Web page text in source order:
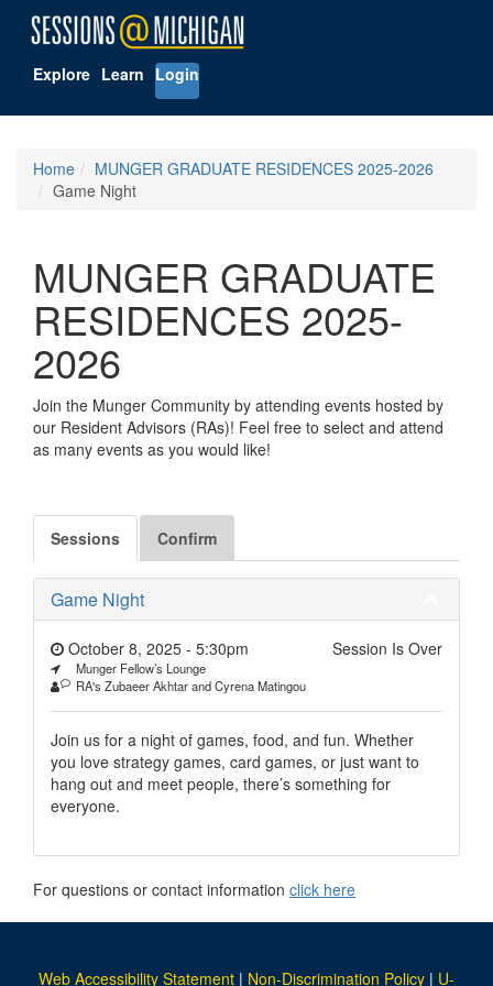
Explore Learn Login
Home
MUNGER GRADUATE RESIDENCES 2025-2026
Game Night
MUNGER GRADUATE
RESIDENCES 2025-
2026
Join the Munger Community by attending events hosted by
our Resident Advisors (RAs)! Feel free to select and attend
as many events as you would like!
Sessions Confirm
Game Night
Session Is Over
October 8, 2025 - 5:30pm
Munger Fellow’s Lounge
RA's Zubaeer Akhtar and Cyrena Matingou
Join us for a night of games, food, and fun. Whether
you love strategy games, card games, or just want to
hang out and meet people, there’s something for
everyone.
For questions or contact information click here
Web Accessibility Statement | Non-Discrimination Policy | U-